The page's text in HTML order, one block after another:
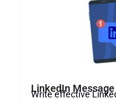
LinkedIn
Write effective